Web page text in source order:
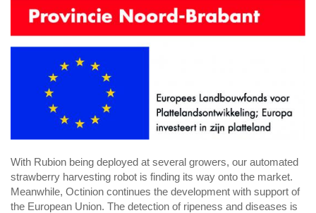
With Rubion being deployed at several growers, our automated
strawberry harvesting robot is finding its way onto the market.
Meanwhile, Octinion continues the development with support of
the European Union. The detection of ripeness and diseases is